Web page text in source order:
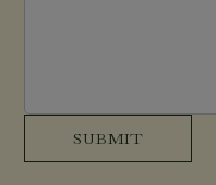
SUBMIT